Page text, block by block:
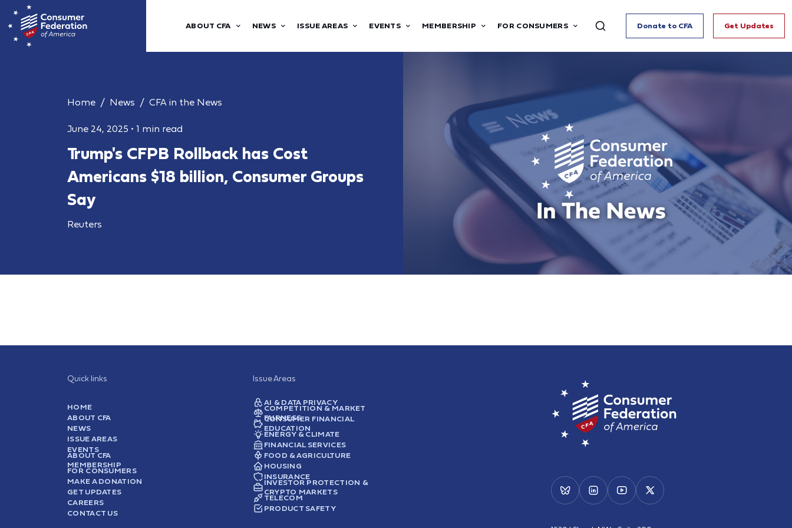
ABOUT CFA NEWS ISSUE AREAS EVENTS MEMBERSHIP FOR CONSUMERS Donate to CFA Get Updates
Home News CFA in the News
June 24, 2025 • 1 min read
Trump's CFPB Rollback has Cost
Americans $18 billion, Consumer Groups
Say
Reuters
Quick links
HOME
ABOUT CFA
NEWS
ISSUE AREAS
EVENTS
ABOUT CFA
MEMBERSHIP
FOR CONSUMERS
MAKE A DONATION
GET UPDATES
CAREERS
CONTACT US
Issue Areas
AI & DATA PRIVACY
COMPETITION & MARKET
FAIRNESS
CONSUMER FINANCIAL
EDUCATION
ENERGY & CLIMATE
FINANCIAL SERVICES
FOOD & AGRICULTURE
HOUSING
INSURANCE
INVESTOR PROTECTION &
CRYPTO MARKETS
TELECOM
PRODUCT SAFETY